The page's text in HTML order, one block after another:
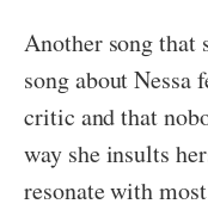
Another song that
song about Nessa
critic and that
way she insults
resonate with